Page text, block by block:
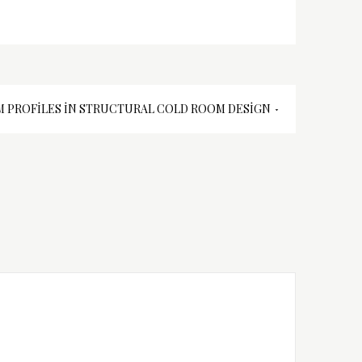
PROFILES İN STRUCTURAL COLD ROOM DESIGN